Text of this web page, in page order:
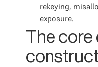
rekeying,
exposure.
The core